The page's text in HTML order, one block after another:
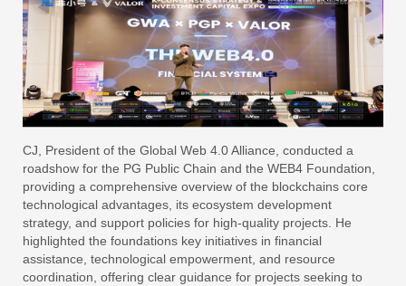
CJ, President of the Global Web 4.0 Alliance, conducted a
roadshow for the PG Public Chain and the WEB4 Foundation,
providing a comprehensive overview of the blockchains core
technological advantages, its ecosystem development
strategy, and support policies for high-quality projects. He
highlighted the foundations key initiatives in financial
assistance, technological empowerment, and resource
coordination, offering clear guidance for projects seeking to